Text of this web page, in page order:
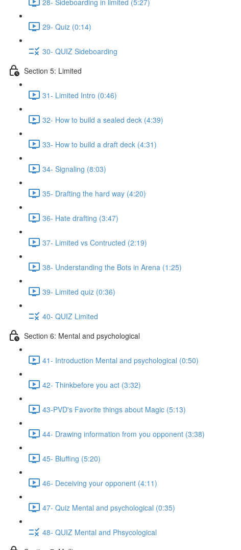
29- Quiz (0:14)
30- QUIZ Sideboarding
Section 5: Limited
31- Limited Intro (0:46)
32- How to build a sealed deck (4:39)
33- How to build a draft deck (4:31)
34- Signaling (8:03)
35- Drafting the hard way (4:20)
36- Hate drafting (3:47)
37- Limited vs Contructed (2:19)
38- Understanding the Bots in Arena (1:25)
39- Limited quiz (0:36)
40- QUIZ Limited
Section 6: Mental and psychological
41- Introduction Mental and psychological (0:50)
42- Thinkbefore you act (3:32)
43-PVD's Favorite things about Magic (5:13)
44- Drawing information from you opponent (3:38)
45- Bluffing (5:20)
46- Deceiving your opponent (4:11)
47- Quiz Mental and psychological (0:35)
48- QUIZ Mental and Phsycological